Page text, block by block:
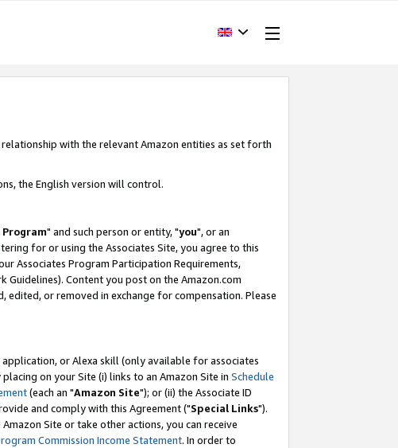
with the relevant Amazon entities as set forth
the English version will control.
Program" and such person or entity, "you", or an
for or using the Associates Site, you agree to this
Associates Program Participation Requirements,
Guidelines). Content you post on the Amazon.com
or removed in exchange for compensation. Please
or Alexa skill (only available for associates
placing on your Site (i) links to an Amazon Site in Schedule
(each an "Amazon Site"); or (ii) the Associate ID
and comply with this Agreement ("Special Links").
Site or take other actions, you can receive
Commission Income Statement. In order to